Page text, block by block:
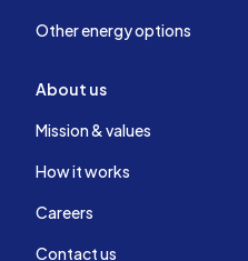
Other energy options
About us
Mission & values
How it works
Careers
Contact us